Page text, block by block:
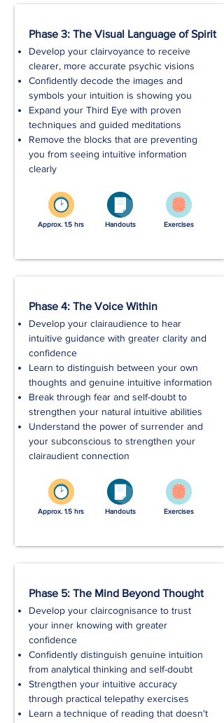
Phase 3: The Visual Language of Spirit
Develop your clairvoyance to receive
clearer, more accurate psychic visions
Confidently decode the images and
symbols your intuition is showing you
Expand your Third Eye with proven
techniques and guided meditations
Remove the blocks that are preventing
you from seeing intuitive information
clearly
Approx. 1.5 hrs Handouts Exercises
Phase 4: The Voice Within
Develop your clairaudience to hear
intuitive guidance with greater clarity and
confidence
Learn to distinguish between your own
thoughts and genuine intuitive information
Break through fear and self-doubt to
strengthen your natural intuitive abilities
Understand the power of surrender and
your subconscious to strengthen your
clairaudient connection
Approx. 1.5 hrs Handouts Exercises
Phase 5: The Mind Beyond Thought
Develop your claircognisance to trust
your inner knowing with greater
confidence
Confidently distinguish genuine intuition
from analytical thinking and self-doubt
Strengthen your intuitive accuracy
through practical telepathy exercises
Learn a technique of reading that doesn't